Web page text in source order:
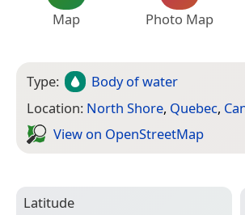
Map Photo Map
Type:
Body of water
Location: North Shore, Quebec,
View on Open­Street­Map
Latitude